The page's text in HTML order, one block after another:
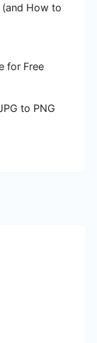
(and How to
for Free
to PNG